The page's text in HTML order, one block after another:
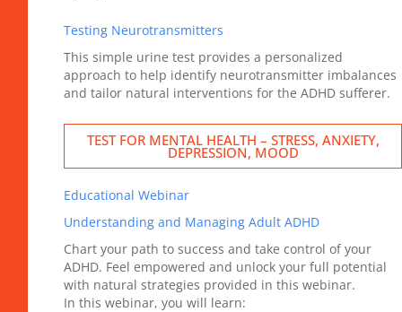
Testing Neurotransmitters
This simple urine test provides a personalized
approach to help identify neurotransmitter imbalances
and tailor natural interventions for the ADHD sufferer.
TEST FOR MENTAL HEALTH – STRESS, ANXIETY,
DEPRESSION, MOOD
Educational Webinar
Understanding and Managing Adult ADHD
Chart your path to success and take control of your
ADHD. Feel empowered and unlock your full potential
with natural strategies provided in this webinar.
In this webinar, you will learn: